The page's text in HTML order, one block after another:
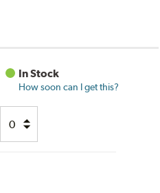
In Stock
How soon can I get this?